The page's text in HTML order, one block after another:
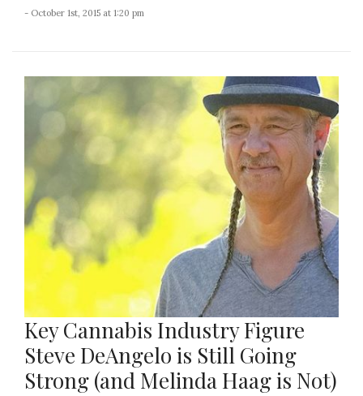
- October 1st, 2015 at 1:20 pm
Key Cannabis Industry Figure
Steve DeAngelo is Still Going
Strong (and Melinda Haag is Not)